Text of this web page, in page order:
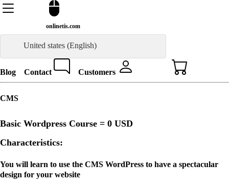
onlinetis.com
United states (English)
Blog Contact Customers
CMS
Basic Wordpress Course = 0 USD
Characteristics:
You will learn to use the CMS WordPress to have a spectacular
design for your website